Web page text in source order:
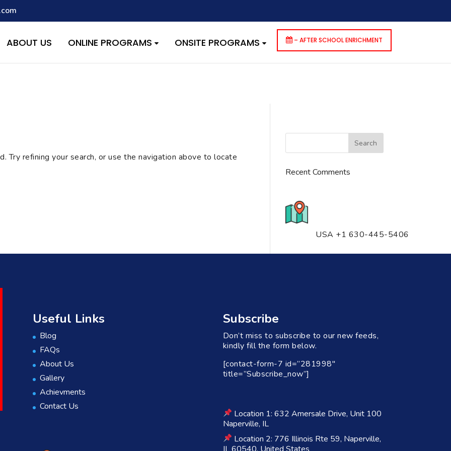
with the handle "wpcf7cf-scripts" was enqueued with dependencies that are not registered: contact-form-7. Please see
/home/quest26/stemshala.com/wp-includes/functions.phpon line6170
ABOUT US ONLINE PROGRAMS ONSITE PROGRAMS – AFTER SCHOOL ENRICHMENT
Try refining your search, or use the navigation above to locate
Recent Comments
USA +1 630-445-5406
Useful Links
Blog
FAQs
About Us
Gallery
Achievments
Contact Us
Subscribe
Don’t miss to subscribe to our new feeds,
kindly fill the form below.
[contact-form-7 id=”281998″
title=”Subscribe_now”]
Location 1: 632 Amersale Drive, Unit 100
Naperville, IL
Location 2: 776 Illinois Rte 59, Naperville,